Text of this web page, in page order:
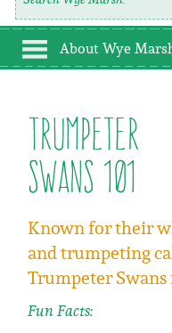
About Wye
Trumpeter
Swans 101
Known for their
and trumpeting
Trumpeter
Fun Facts: